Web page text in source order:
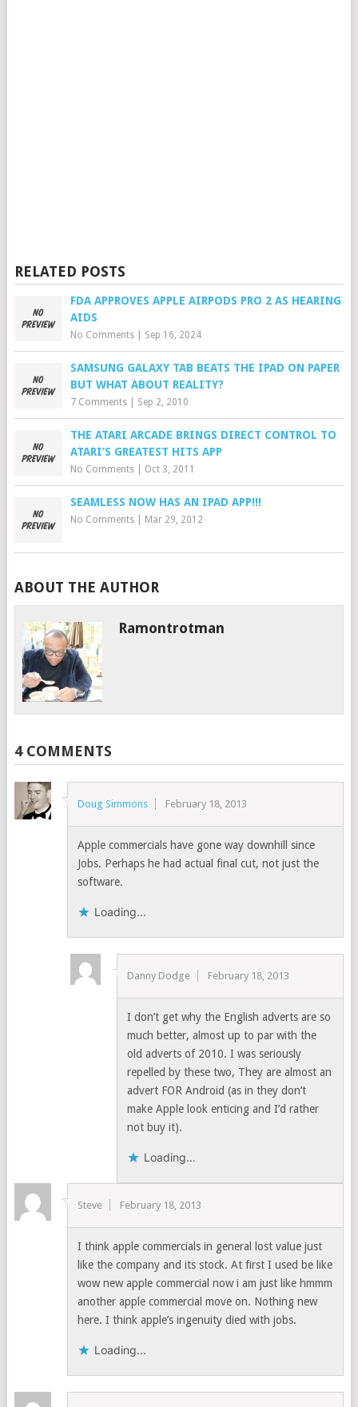
RELATED POSTS
FDA APPROVES APPLE AIRPODS PRO 2 AS HEARING
AIDS
No Comments| Sep 16, 2024
SAMSUNG GALAXY TAB BEATS THE IPAD ON PAPER
BUT WHAT ABOUT REALITY?
7 Comments| Sep 2, 2010
THE ATARI ARCADE BRINGS DIRECT CONTROL TO
ATARI’S GREATEST HITS APP
No Comments| Oct 3, 2011
SEAMLESS NOW HAS AN IPAD APP!!!
No Comments| Mar 29, 2012
ABOUT THE AUTHOR
Ramontrotman
4 COMMENTS
Doug Simmons February 18, 2013
Apple commercials have gone way downhill since
Jobs. Perhaps he had actual final cut, not just the
software.
Loading...
Danny Dodge February 18, 2013
I don’t get why the English adverts are so
much better, almost up to par with the
old adverts of 2010. I was seriously
repelled by these two, They are almost an
advert FOR Android (as in they don’t
make Apple look enticing and I’d rather
not buy it).
Loading...
Steve February 18, 2013
I think apple commercials in general lost value just
like the company and its stock. At first I used be like
wow new apple commercial now i am just like hmmm
another apple commercial move on. Nothing new
here. I think apple’s ingenuity died with jobs.
Loading...